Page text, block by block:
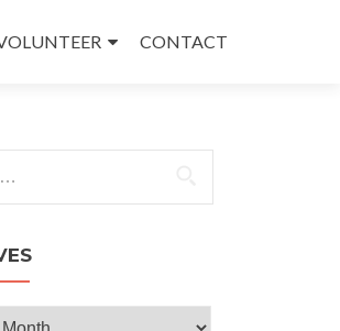
CONTACT